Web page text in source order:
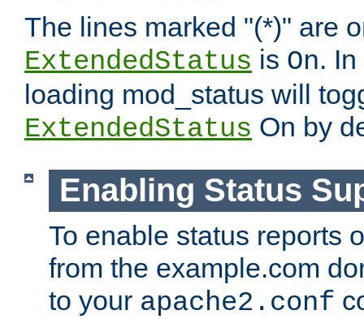
The lines marked "(*)" are
ExtendedStatus is On.
loading mod_status will
ExtendedStatus On by
Enabling Status
To enable status reports
from the example.com
to your apache2.conf